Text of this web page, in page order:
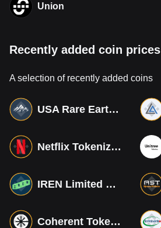
Union
Recently added coin prices
A selection of recently added coins
USA Rare Earth Tokenized bStocks
Netflix Tokenized bStocks
IREN Limited Tokenized bStocks
Coherent Tokenized bStocks